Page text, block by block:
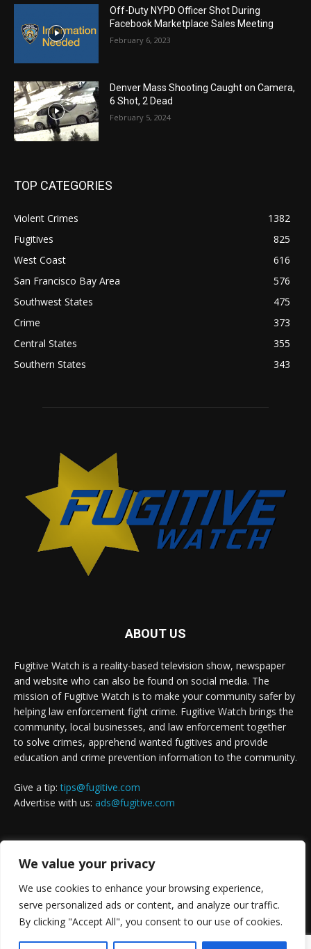
We value your privacy
We use cookies to enhance your browsing experience,
serve personalized ads or content, and analyze our traffic.
By clicking "Accept All", you consent to our use of cookies.
Off-Duty NYPD Officer Shot During
Facebook Marketplace Sales Meeting
February 6, 2023
Denver Mass Shooting Caught on Camera,
6 Shot, 2 Dead
February 5, 2024
TOP CATEGORIES
Violent Crimes
1382
Fugitives
825
West Coast
616
San Francisco Bay Area
576
Southwest States
475
Crime
373
Central States
355
Southern States
343
ABOUT US
Fugitive Watch is a reality-based television show, newspaper
and website who can also be found on social media. The
mission of Fugitive Watch is to make your community safer by
helping law enforcement fight crime. Fugitive Watch brings the
community, local businesses, and law enforcement together
to solve crimes, apprehend wanted fugitives and provide
education and crime prevention information to the community.
Give a tip:tips@fugitive.com
Advertise with us: ads@fugitive.com
FOLLOW US